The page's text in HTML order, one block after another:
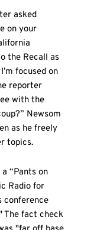
asked
on your
the Recall as
focused on
reporter
with the
Newsom
as he freely
topics.
“Pants on
Radio for
conference
The fact check